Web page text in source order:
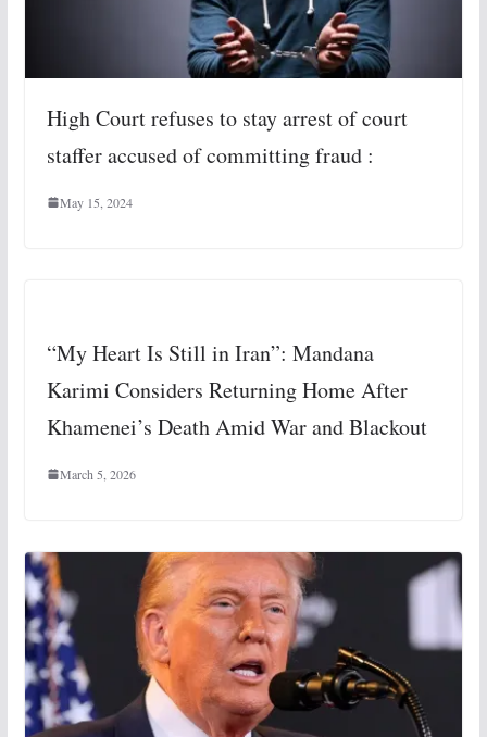
High Court refuses to stay arrest of court
staffer accused of committing fraud :
May 15, 2024
“My Heart Is Still in Iran”: Mandana
Karimi Considers Returning Home After
Khamenei’s Death Amid War and Blackout
March 5, 2026